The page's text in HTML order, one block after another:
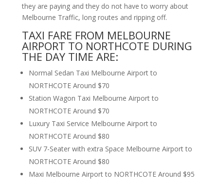
they are paying and they do not have to worry about
Melbourne Traffic, long routes and ripping off.
TAXI FARE FROM MELBOURNE
AIRPORT TO NORTHCOTE DURING
THE DAY TIME ARE:
Normal Sedan Taxi Melbourne Airport to
NORTHCOTE Around $70
Station Wagon Taxi Melbourne Airport to
NORTHCOTE Around $70
Luxury Taxi Service Melbourne Airport to
NORTHCOTE Around $80
SUV 7-Seater with extra Space Melbourne Airport to
NORTHCOTE Around $80
Maxi Melbourne Airport to NORTHCOTE Around $95